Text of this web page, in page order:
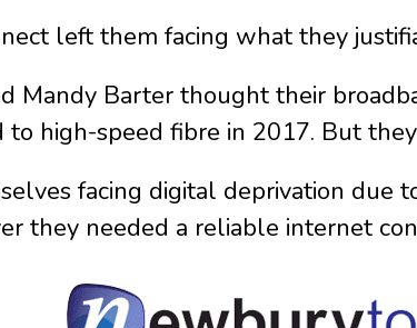
left them facing what they
Mandy Barter thought their
to high-speed fibre in 2017. But
facing digital deprivation due
they needed a reliable internet